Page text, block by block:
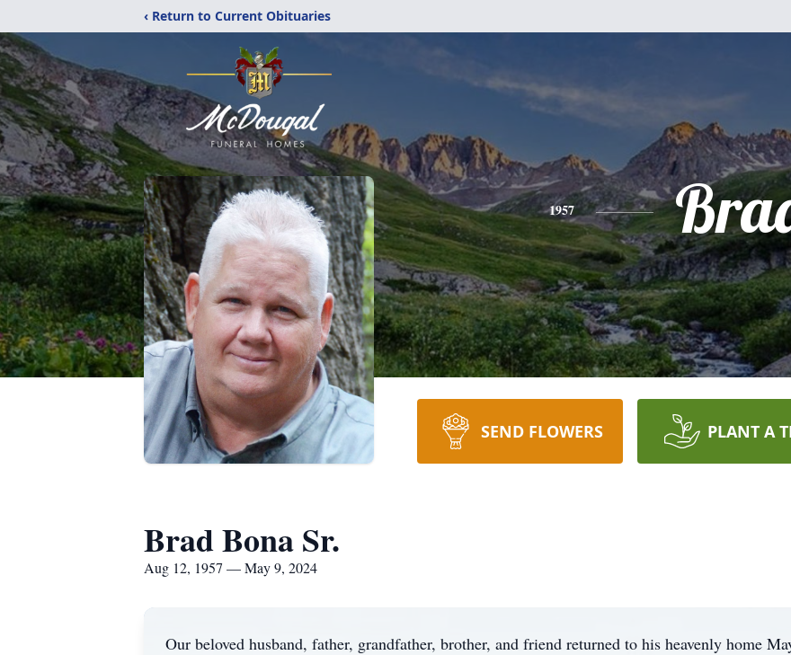
‹ Return to Current Obituaries
1957
SEND FLOWERS PLANT A
Brad Bona Sr.
Aug 12, 1957 — May 9, 2024
Our beloved husband, father, grandfather, brother, and friend returned to his heavenly home